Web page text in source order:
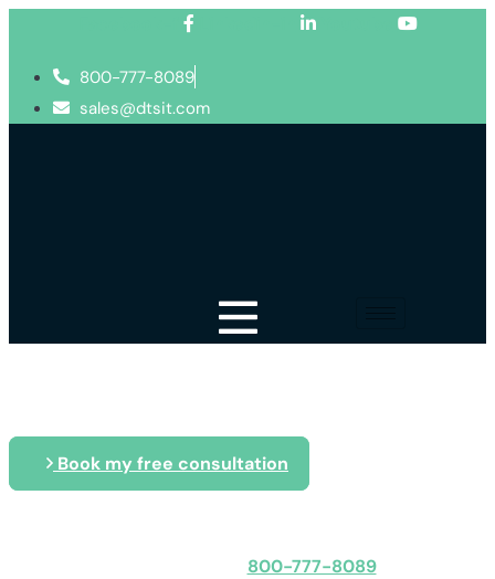
800-777-8089
sales@dtsit.com
Book my free consultation
800-777-8089